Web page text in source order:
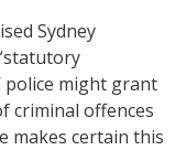
Sydney
police might grant
criminal offences
makes certain this